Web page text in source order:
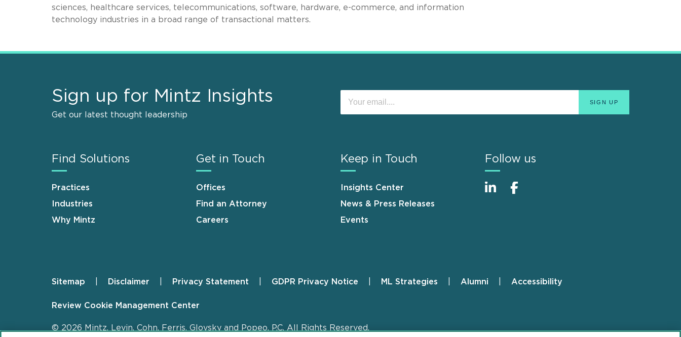
sciences, healthcare services, telecommunications, software, hardware, e-commerce, and information
technology industries in a broad range of transactional matters.
Sign up for Mintz Insights
Get our latest thought leadership
Find Solutions
Practices
Industries
Why Mintz
Get in Touch
Offices
Find an Attorney
Careers
Keep in Touch
Insights Center
News & Press Releases
Events
Follow us
Footer
Sitemap Disclaimer Privacy Statement GDPR Privacy Notice ML Strategies Alumni Accessibility
Review Cookie Management Center
© 2026 Mintz, Levin, Cohn, Ferris, Glovsky and Popeo, P.C. All Rights Reserved.